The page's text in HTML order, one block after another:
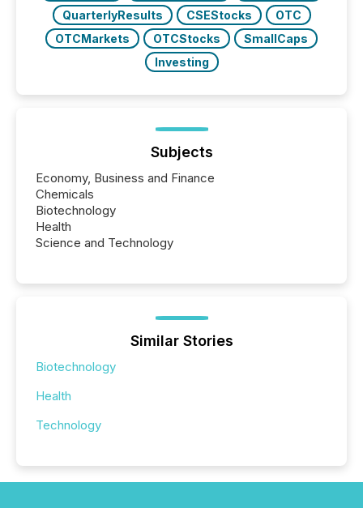
QuarterlyResults
CSEStocks
OTC
OTCMarkets
OTCStocks
SmallCaps
Investing
Subjects
Economy, Business and Finance
Chemicals
Biotechnology
Health
Science and Technology
Similar Stories
Biotechnology
Health
Technology